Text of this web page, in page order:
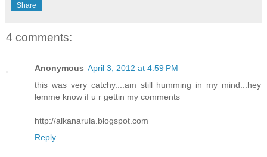
Share
4 comments:
Anonymous April 3, 2012 at 4:59 PM
this was very catchy....am still humming in my mind...hey
lemme know if u r gettin my comments
http://alkanarula.blogspot.com
Reply